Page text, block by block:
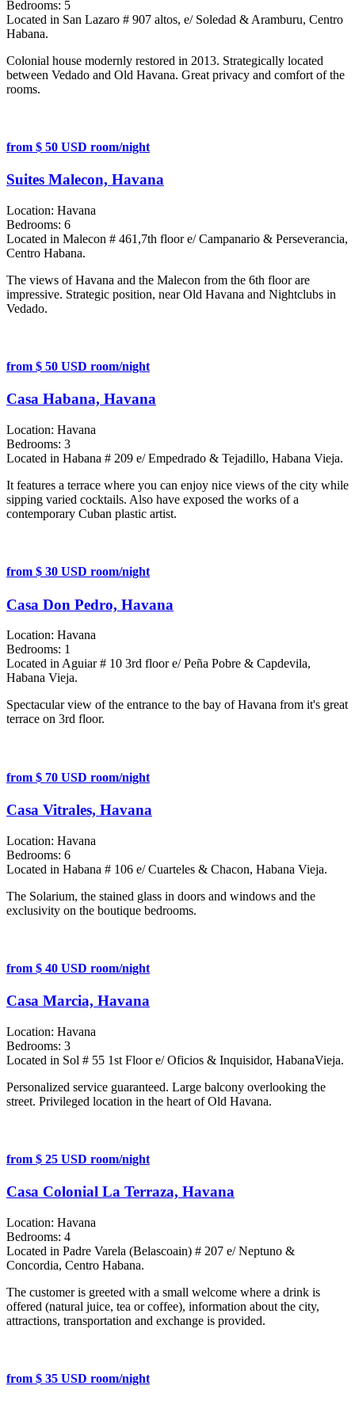
Bedrooms: 5
Located in San Lazaro # 907 altos, e/ Soledad & Aramburu, Centro
Habana.
Colonial house modernly restored in 2013. Strategically located
between Vedado and Old Havana. Great privacy and comfort of the
rooms.
from $ 50 USD room/night
Suites Malecon, Havana
Location: Havana
Bedrooms: 6
Located in Malecon # 461,7th floor e/ Campanario & Perseverancia,
Centro Habana.
The views of Havana and the Malecon from the 6th floor are
impressive. Strategic position, near Old Havana and Nightclubs in
Vedado.
from $ 50 USD room/night
Casa Habana, Havana
Location: Havana
Bedrooms: 3
Located in Habana # 209 e/ Empedrado & Tejadillo, Habana Vieja.
It features a terrace where you can enjoy nice views of the city while
sipping varied cocktails. Also have exposed the works of a
contemporary Cuban plastic artist.
from $ 30 USD room/night
Casa Don Pedro, Havana
Location: Havana
Bedrooms: 1
Located in Aguiar # 10 3rd floor e/ Peña Pobre & Capdevila,
Habana Vieja.
Spectacular view of the entrance to the bay of Havana from it's great
terrace on 3rd floor.
from $ 70 USD room/night
Casa Vitrales, Havana
Location: Havana
Bedrooms: 6
Located in Habana # 106 e/ Cuarteles & Chacon, Habana Vieja.
The Solarium, the stained glass in doors and windows and the
exclusivity on the boutique bedrooms.
from $ 40 USD room/night
Casa Marcia, Havana
Location: Havana
Bedrooms: 3
Located in Sol # 55 1st Floor e/ Oficios & Inquisidor, HabanaVieja.
Personalized service guaranteed. Large balcony overlooking the
street. Privileged location in the heart of Old Havana.
from $ 25 USD room/night
Casa Colonial La Terraza, Havana
Location: Havana
Bedrooms: 4
Located in Padre Varela (Belascoain) # 207 e/ Neptuno &
Concordia, Centro Habana.
The customer is greeted with a small welcome where a drink is
offered (natural juice, tea or coffee), information about the city,
attractions, transportation and exchange is provided.
from $ 35 USD room/night